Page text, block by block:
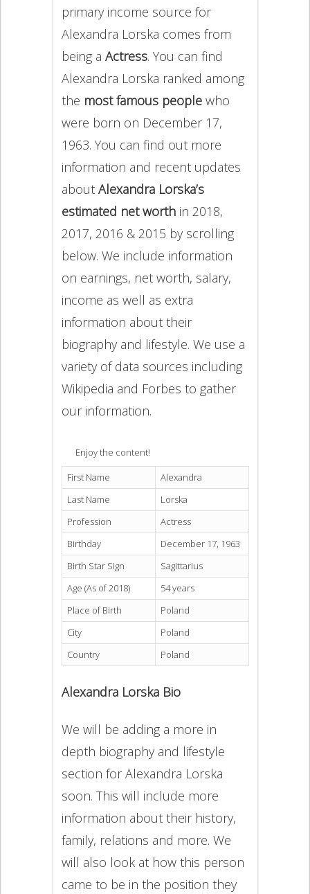
primary income source for
Alexandra Lorska comes from
being a Actress. You can find
Alexandra Lorska ranked among
the most famous peoplewho
were born on December 17,
1963. You can find out more
information and recent updates
about Alexandra Lorska’s
estimated net worthin 2018,
2017, 2016 & 2015 by scrolling
below. We include information
on earnings, net worth, salary,
income as well as extra
information about their
biography and lifestyle. We use a
variety of data sources including
Wikipedia and Forbes to gather
our information.
Enjoy the content!
First Name
Alexandra
Last Name
Lorska
Profession
Actress
Birthday
December 17, 1963
Birth Star Sign
Sagittarius
Age (As of 2018)
54 years
Place of Birth
Poland
City
Poland
Country
Poland
Alexandra Lorska Bio
We will be adding a more in
depth biography and lifestyle
section for Alexandra Lorska
soon. This will include more
information about their history,
family, relations and more. We
will also look at how this person
came to be in the position they